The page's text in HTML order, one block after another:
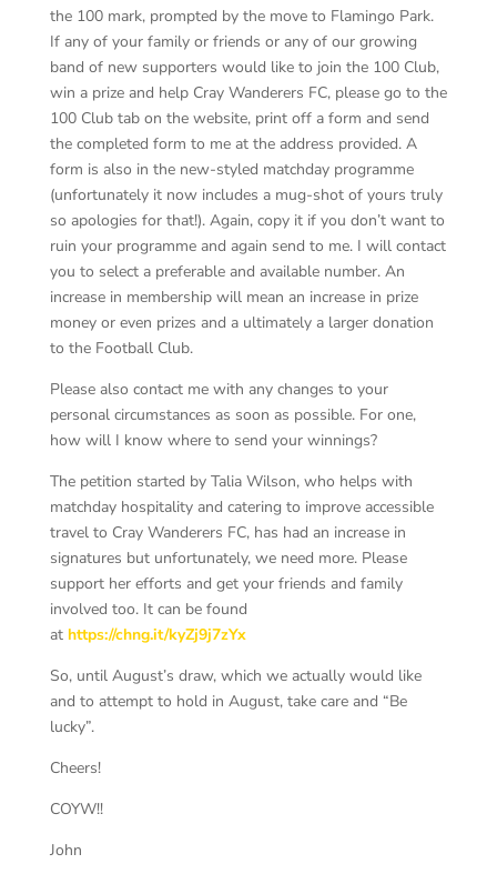
the 100 mark, prompted by the move to Flamingo Park.
If any of your family or friends or any of our growing
band of new supporters would like to join the 100 Club,
win a prize and help Cray Wanderers FC, please go to the
100 Club tab on the website, print off a form and send
the completed form to me at the address provided. A
form is also in the new-styled matchday programme
(unfortunately it now includes a mug-shot of yours truly
so apologies for that!). Again, copy it if you don’t want to
ruin your programme and again send to me. I will contact
you to select a preferable and available number. An
increase in membership will mean an increase in prize
money or even prizes and a ultimately a larger donation
to the Football Club.
Please also contact me with any changes to your
personal circumstances as soon as possible. For one,
how will I know where to send your winnings?
The petition started by Talia Wilson, who helps with
matchday hospitality and catering to improve accessible
travel to Cray Wanderers FC, has had an increase in
signatures but unfortunately, we need more. Please
support her efforts and get your friends and family
involved too. It can be found
at https://chng.it/kyZj9j7zYx
So, until August’s draw, which we actually would like
and to attempt to hold in August, take care and “Be
lucky”.
Cheers!
COYW!!
John